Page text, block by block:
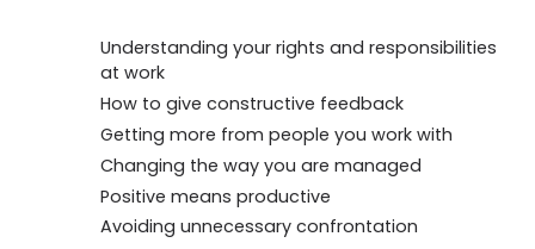
Understanding your rights and responsibilities
at work
How to give constructive feedback
Getting more from people you work with
Changing the way you are managed
Positive means productive
Avoiding unnecessary confrontation